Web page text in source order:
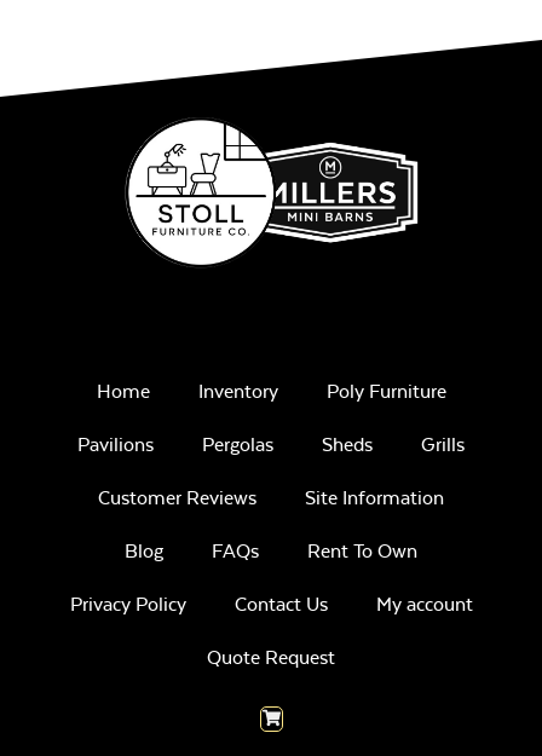
Home Inventory Poly Furniture
Pavilions Pergolas Sheds Grills
Customer Reviews Site Information
Blog FAQs Rent To Own
Privacy Policy Contact Us My account
Quote Request